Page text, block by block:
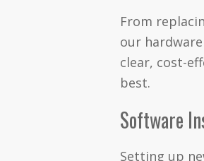
From
our
clear, cost-
best.
Software
Setting up